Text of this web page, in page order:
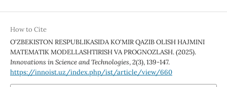
How to Cite
O‘ZBEKISTON RESPUBLIKASIDA KO‘MIR QAZIB OLISH HAJMINI
MATEMATIK MODELLASHTIRISH VA PROGNOZLASH. (2025).
Innovations in Science and Technologies,2(3), 139-147.
https://innoist.uz/index.php/ist/article/view/660